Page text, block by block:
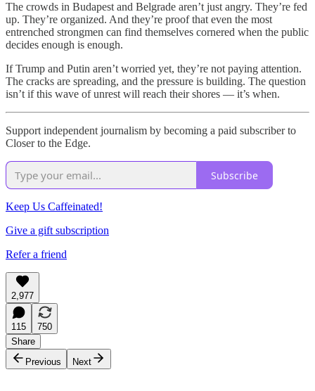
The crowds in Budapest and Belgrade aren’t just angry. They’re fed
up. They’re organized. And they’re proof that even the most
entrenched strongmen can find themselves cornered when the public
decides enough is enough.
If Trump and Putin aren’t worried yet, they’re not paying attention.
The cracks are spreading, and the pressure is building. The question
isn’t if this wave of unrest will reach their shores — it’s when.
Support independent journalism by becoming a paid subscriber to
Closer to the Edge.
Subscribe
Keep Us Caffeinated!
Give a gift subscription
Refer a friend
2,977
115
750
Share
Previous
Next